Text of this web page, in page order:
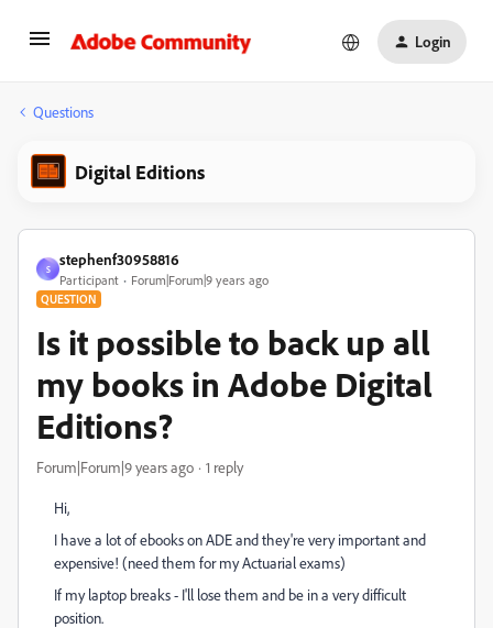
Login
Questions
Digital Editions
S
stephenf30958816
Participant Forum|Forum|9 years ago
QUESTION
Is it possible to back up all
my books in Adobe Digital
Editions?
Forum|Forum|9 years ago 1 reply
Hi,
I have a lot of ebooks on ADE and they're very important and
expensive! (need them for my Actuarial exams)
If my laptop breaks - I'll lose them and be in a very difficult
position.